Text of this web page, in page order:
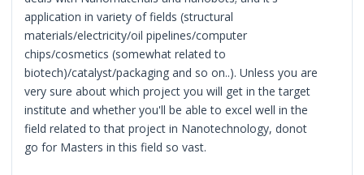
application in variety of fields (structural
materials/electricity/oil pipelines/computer
chips/cosmetics (somewhat related to
biotech)/catalyst/packaging and so on..). Unless you are
very sure about which project you will get in the target
institute and whether you'll be able to excel well in the
field related to that project in Nanotechnology, donot
go for Masters in this field so vast.